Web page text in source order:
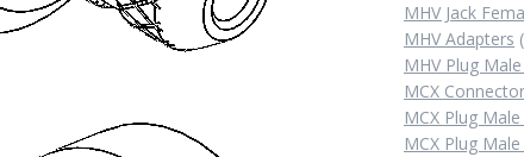
MHV Jack
MHV Adapters
MHV Plug
MCX
MCX Plug
MCX Plug